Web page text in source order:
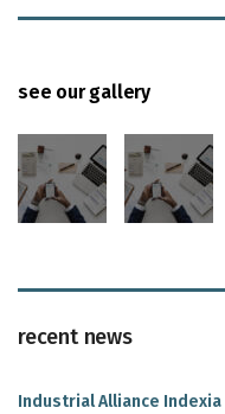
see our gallery
recent news
Industrial Alliance Indexia